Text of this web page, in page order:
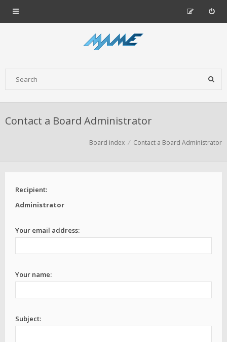
Contact a Board Administrator
Board index Contact a Board Administrator
Recipient:
Administrator
Your email address:
Your name:
Subject: